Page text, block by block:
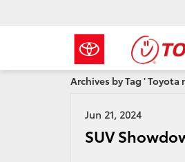
Archives by Tag ' Toyota
Jun 21, 2024
SUV